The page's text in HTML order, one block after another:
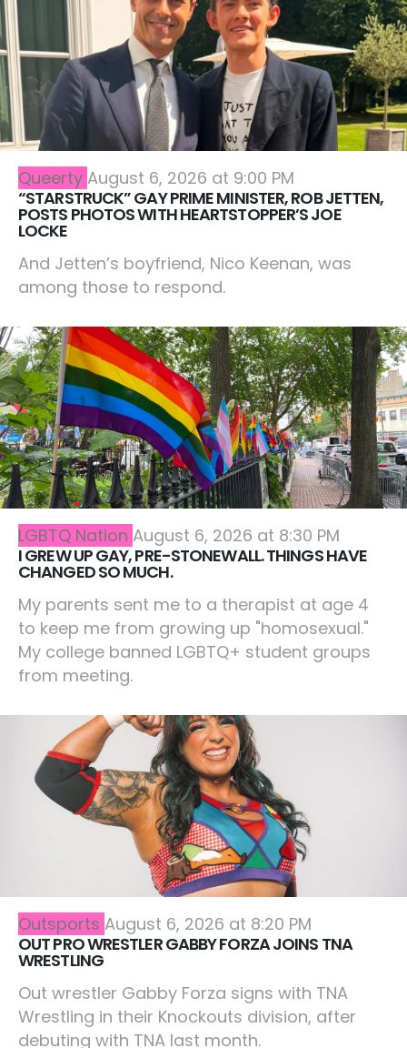
Queerty August 6, 2026 at 9:00 PM
“STARSTRUCK” GAY PRIME MINISTER, ROB JETTEN,
POSTS PHOTOS WITH HEARTSTOPPER’S JOE
LOCKE
And Jetten’s boyfriend, Nico Keenan, was
among those to respond.
LGBTQ Nation August 6, 2026 at 8:30 PM
I GREW UP GAY, PRE-STONEWALL. THINGS HAVE
CHANGED SO MUCH.
My parents sent me to a therapist at age 4
to keep me from growing up "homosexual."
My college banned LGBTQ+ student groups
from meeting.
Outsports August 6, 2026 at 8:20 PM
OUT PRO WRESTLER GABBY FORZA JOINS TNA
WRESTLING
Out wrestler Gabby Forza signs with TNA
Wrestling in their Knockouts division, after
debuting with TNA last month.